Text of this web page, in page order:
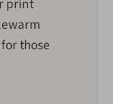
print
those